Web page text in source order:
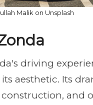
Malik on Unsplash
driving
aesthetic. Its
and